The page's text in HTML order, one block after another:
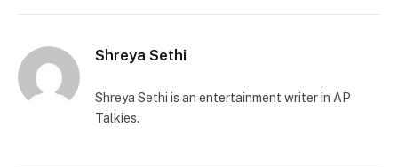
Shreya Sethi
Shreya Sethi is an entertainment writer in AP
Talkies.